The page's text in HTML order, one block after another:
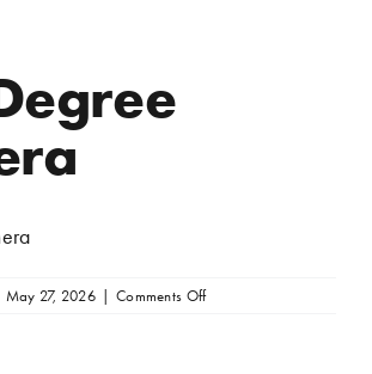
May 27, 2026 | Comments Offon